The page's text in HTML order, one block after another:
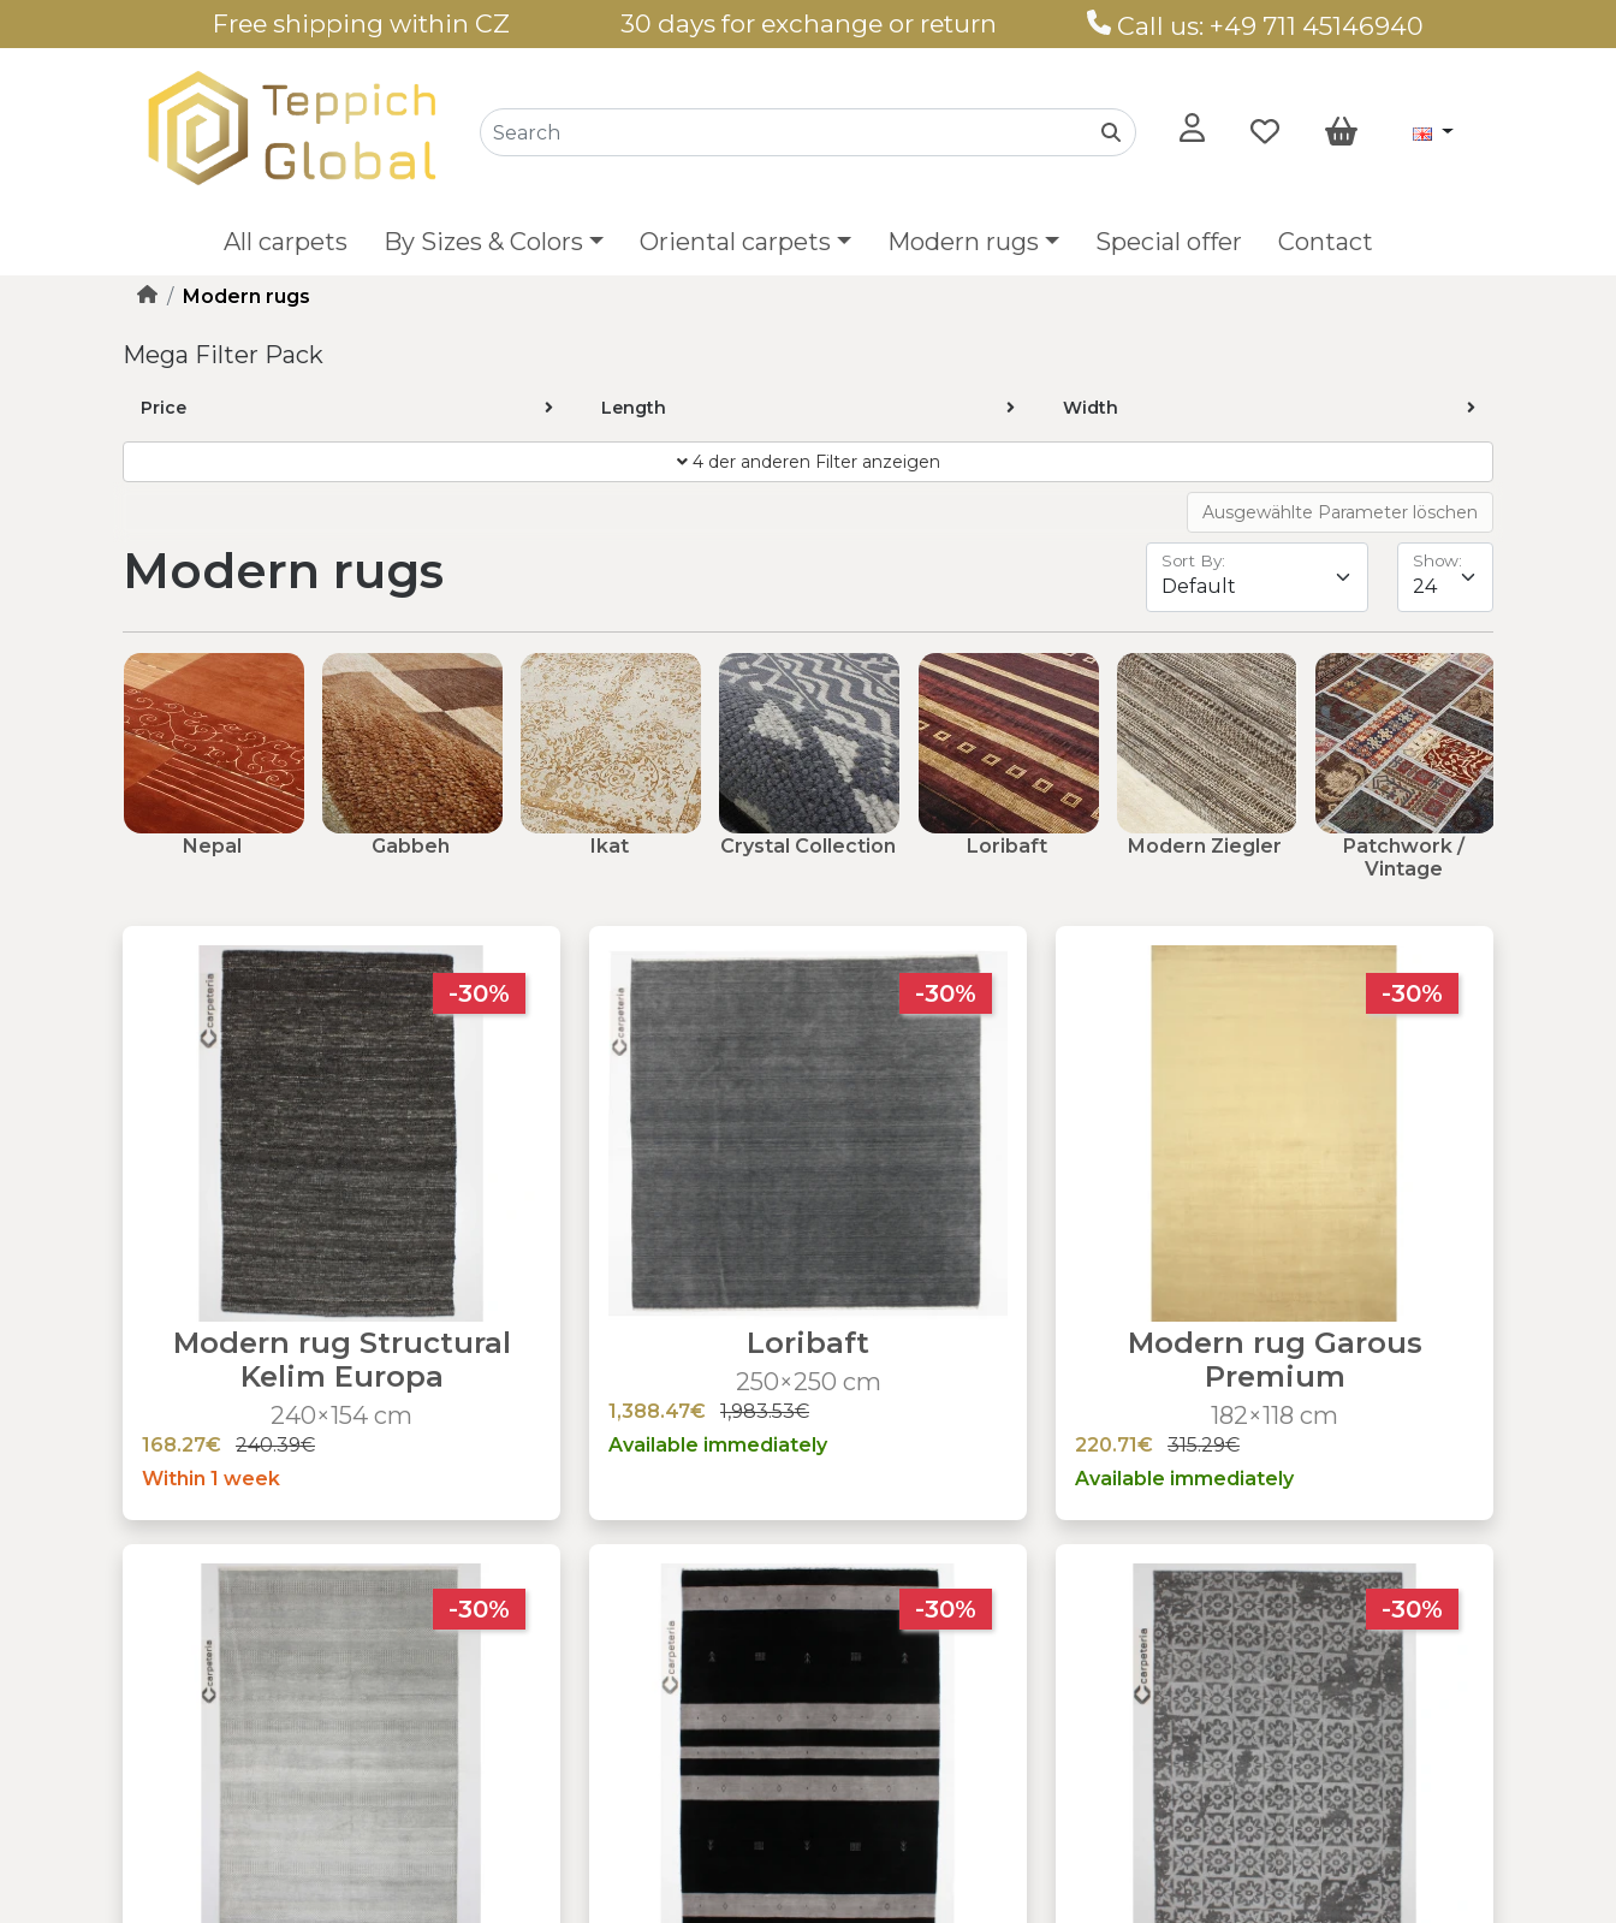
Free shipping within CZ 30 days for exchange or return Call us: +49 711 45146940
All carpets By Sizes & Colors Oriental carpets Modern rugs Special offer Contact
Modern rugs
Mega Filter Pack
Price Length Width
4 der anderen Filter anzeigen
Ausgewählte Parameter löschen
Modern rugs Sort By: Show:
Nepal Gabbeh Ikat Crystal Collection Loribaft Modern Ziegler
Patchwork /
Vintage
-30%
Modern rug Structural
Kelim Europa
240×154 cm
168.27€
240.39€
Within 1 week
-30%
Loribaft
250×250 cm
1,388.47€
1,983.53€
Available immediately
-30%
Modern rug Garous
Premium
182×118 cm
220.71€
315.29€
Available immediately
-30% -30% -30%